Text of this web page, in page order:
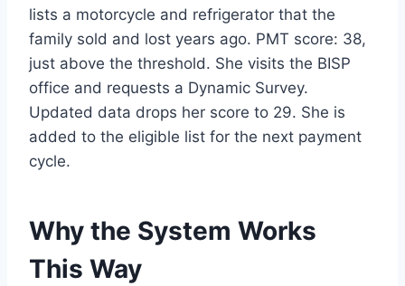
lists a motorcycle and refrigerator that the
family sold and lost years ago. PMT score: 38,
just above the threshold. She visits the BISP
office and requests a Dynamic Survey.
Updated data drops her score to 29. She is
added to the eligible list for the next payment
cycle.
Why the System Works
This Way